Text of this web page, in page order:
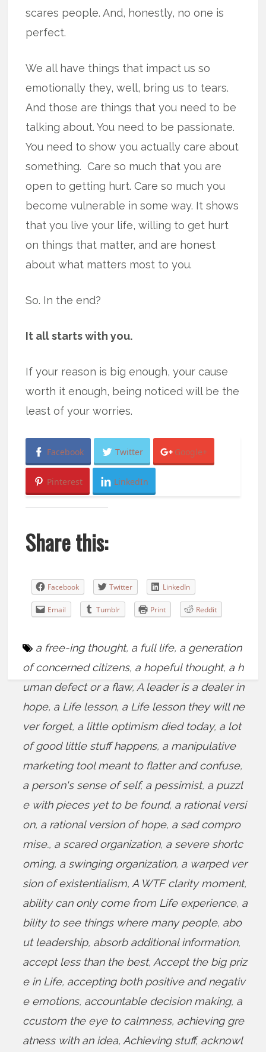
scares people. And, honestly, no one is
perfect.
We all have things that impact us so
emotionally they, well, bring us to tears.
And those are things that you need to be
talking about. You need to be passionate.
You need to show you actually care about
something. Care so much that you are
open to getting hurt. Care so much you
become vulnerable in some way. It shows
that you live your life, willing to get hurt
on things that matter, and are honest
about what matters most to you.
So. In the end?
It all starts with you.
If your reason is big enough, your cause
worth it enough, being noticed will be the
least of your worries.
Facebook Twitter Google+
Pinterest LinkedIn
Share this:
Facebook Twitter LinkedIn
Email Tumblr Print Reddit
a free-ing thought, a full life, a generation
of concerned citizens, a hopeful thought, a h
uman defect or a flaw, A leader is a dealer in
hope, a Life lesson, a Life lesson they will ne
ver forget, a little optimism died today, a lot
of good little stuff happens, a manipulative
marketing tool meant to flatter and confuse,
a person's sense of self, a pessimist, a puzzl
e with pieces yet to be found, a rational versi
on, a rational version of hope, a sad compro
mise., a scared organization, a severe shortc
oming, a swinging organization, a warped ver
sion of existentialism, A WTF clarity moment,
ability can only come from Life experience, a
bility to see things where many people, abo
ut leadership, absorb additional information,
accept less than the best, Accept the big priz
e in Life, accepting both positive and negativ
e emotions, accountable decision making, a
ccustom the eye to calmness, achieving gre
atness with an idea, Achieving stuff, acknowl